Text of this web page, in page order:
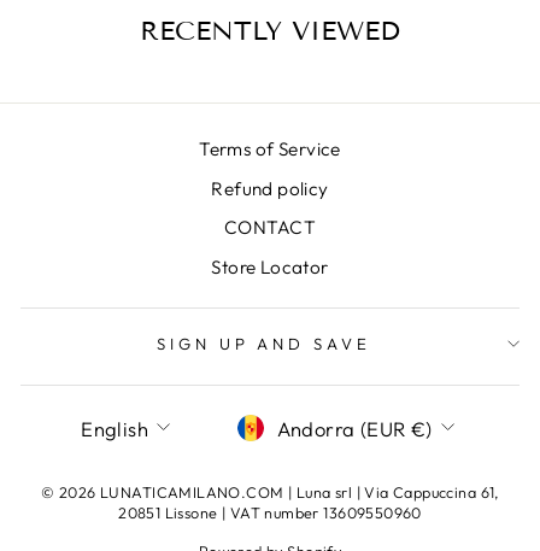
RECENTLY VIEWED
Terms of Service
Refund policy
CONTACT
Store Locator
SIGN UP AND SAVE
LANGUAGE
English CURRENCY
Andorra (EUR €)
© 2026 LUNATICAMILANO.COM | Luna srl | Via Cappuccina 61,
20851 Lissone | VAT number 13609550960